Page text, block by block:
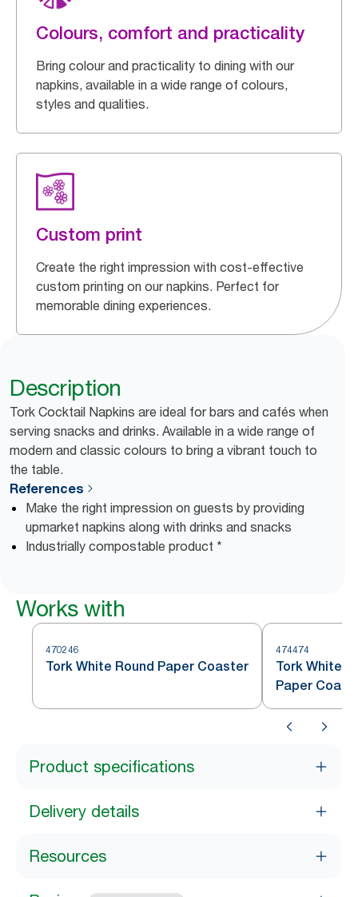
Colours, comfort and practicality
Bring colour and practicality to dining with our
napkins, available in a wide range of colours,
styles and qualities.
Custom print
Create the right impression with cost-effective
custom printing on our napkins. Perfect for
memorable dining experiences.
Description
Tork Cocktail Napkins are ideal for bars and cafés when
serving snacks and drinks. Available in a wide range of
modern and classic colours to bring a vibrant touch to
the table.
References
Make the right impression on guests by providing
upmarket napkins along with drinks and snacks
Industrially compostable product *
Works with
470246
Tork White Round Paper Coaster
474474
Tork White
Paper
Product specifications
Delivery details
Resources